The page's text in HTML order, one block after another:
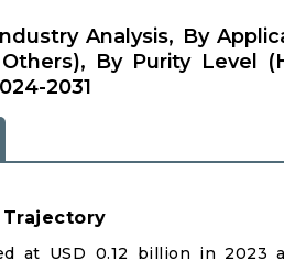
Analysis, By
By Purity Level
2031
Trajectory
at USD 0.12 billion in 2023